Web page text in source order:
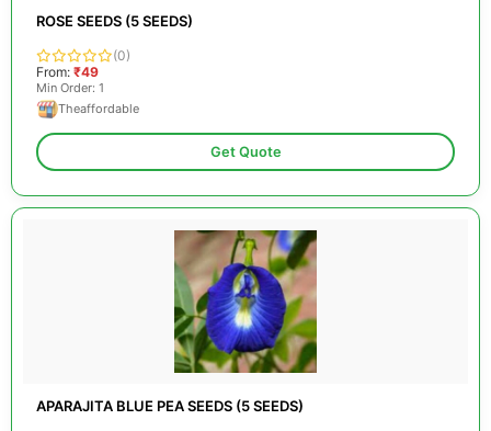
ROSE SEEDS (5 SEEDS)
(0)
From: ₹49
Min Order: 1
Theaffordable
Get Quote
APARAJITA BLUE PEA SEEDS (5 SEEDS)